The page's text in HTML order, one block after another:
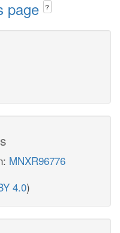
page ?
MNXR96776
4.0)